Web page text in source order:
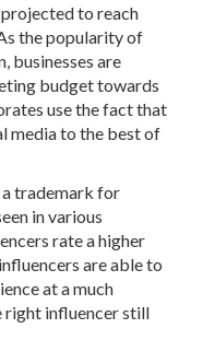
to reach
the popularity of
businesses are
budget towards
use the fact that
media to the best of
trademark for
in various
rate a higher
are able to
at a much
right influencer still